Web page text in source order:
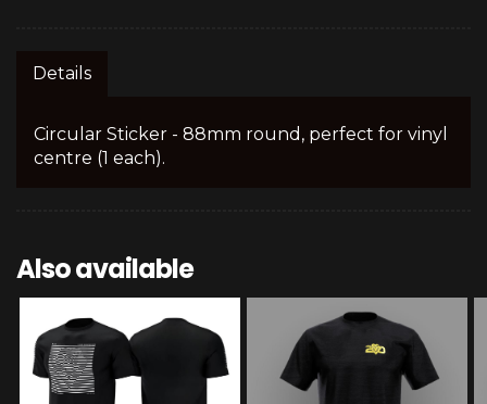
Details
Circular Sticker - 88mm round, perfect for vinyl
centre (1 each).
Also available